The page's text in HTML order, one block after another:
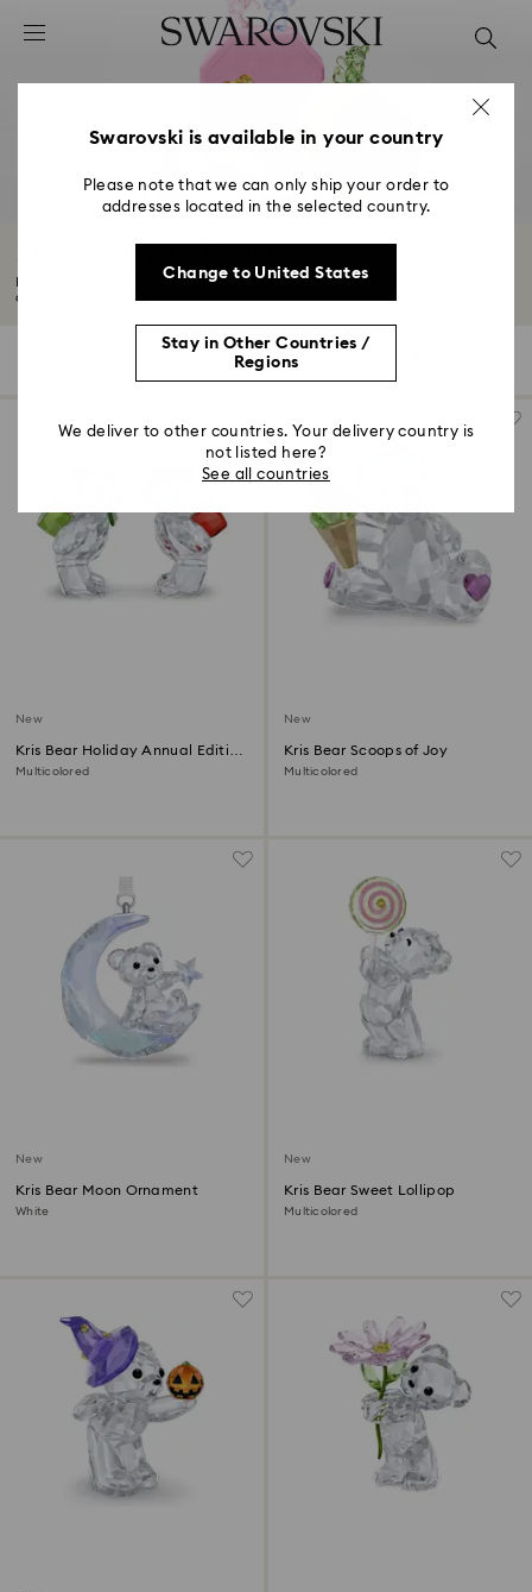
Accesskeys list
2 - Footer
4 - Search results
Kris Bear Crystal Figurines
Discover our heartwarming selection of Kris Bear figurines, intricately
crafted...
New
Kris Bear Holiday Annual Edition
2026
Multicolored
New
Kris Bear Scoops of Joy
Multicolored
New
Kris Bear Moon Ornament
White
New
Kris Bear Sweet Lollipop
Multicolored
Swarovski is available in your country
Please note that we can only ship your order to
addresses located in the selected country.
Change to United States
Stay in Other Countries /
Regions
We deliver to other countries. Your delivery country is
not listed here?
See all countries